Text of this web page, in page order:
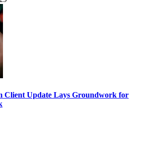
Client Update Lays Groundwork for